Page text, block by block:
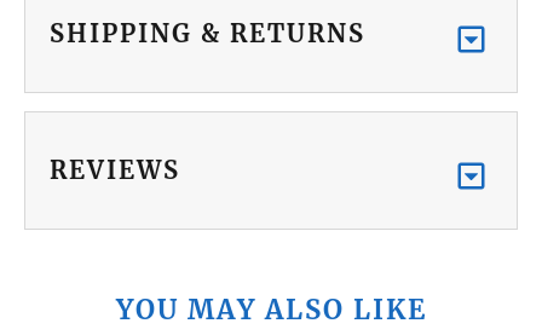
SHIPPING & RETURNS
REVIEWS
YOU MAY ALSO LIKE